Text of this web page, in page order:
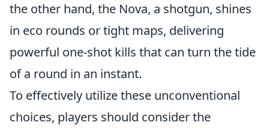
the other hand, the Nova, a shotgun, shines
in eco rounds or tight maps, delivering
powerful one-shot kills that can turn the tide
of a round in an instant.
To effectively utilize these unconventional
choices, players should consider the